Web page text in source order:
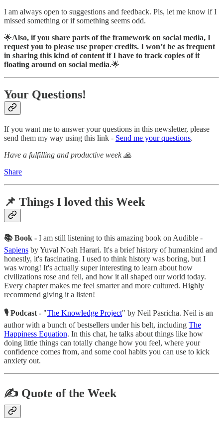
I am always open to suggestions and feedback. Pls, let me know if I
missed something or if something seems odd.
🌟Also, if you share parts of the framework on social media, I
request you to please use proper credits. I won’t be as frequent
in sharing this kind of content if I have to track copies of it
floating around on social media.🌟
Your Questions!
If you want me to answer your questions in this newsletter, please
send them my way using this link - Send me your questions.
Have a fulfilling and productive week 🙏
Share
📌 Things I loved this Week
📚 Book - I am still listening to this amazing book on Audible -
Sapiens by Yuval Noah Harari. It's a brief history of humankind and
honestly, it's fascinating. I used to think history was boring, but I
was wrong! It's actually super interesting to learn about how
civilizations rose and fell, and how it all shaped our world today.
Every chapter makes me feel smarter and more cultured. Highly
recommend giving it a listen!
🎙 Podcast - "The Knowledge Project" by Neil Pasricha. Neil is an
author with a bunch of bestsellers under his belt, including The
Happiness Equation. In this chat, he talks about things like how
doing little things can totally change how you feel, where your
confidence comes from, and some cool habits you can use to kick
anxiety out.
✍️ Quote of the Week